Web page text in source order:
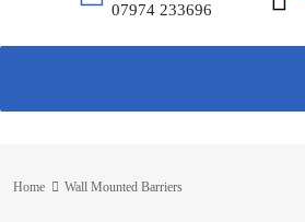
07974 233696
Home Wall Mounted Barriers